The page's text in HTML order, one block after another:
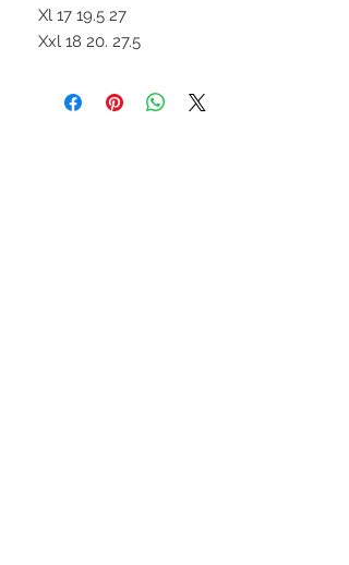
Xl 17 19.5 27
Xxl 18 20. 27.5